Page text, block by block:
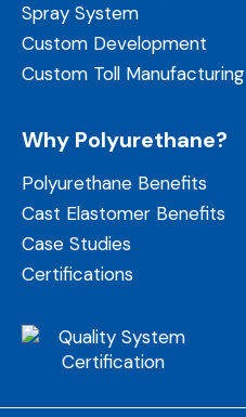
Spray System
Custom Development
Custom Toll Manufacturing
Why Polyurethane?
Polyurethane Benefits
Cast Elastomer Benefits
Case Studies
Certifications